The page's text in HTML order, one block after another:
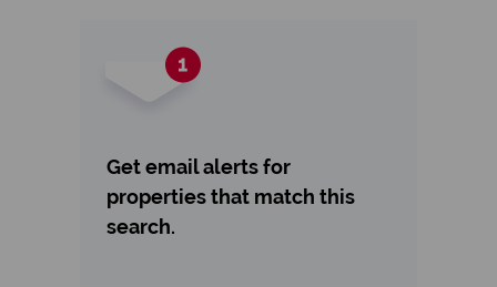
Get email alerts for
properties that match this
search.